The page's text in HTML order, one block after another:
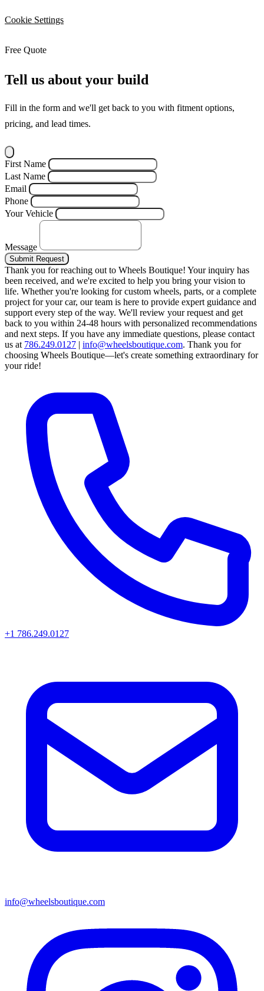
Cookie Settings
Free Quote
Tell us about your build
Fill in the form and we'll get back to you with fitment options,
pricing, and lead times.
First Name
Last Name
Email
Phone
Your Vehicle
Message
Submit Request
Thank you for reaching out to Wheels Boutique! Your inquiry has
been received, and we're excited to help you bring your vision to
life. Whether you're looking for custom wheels, parts, or a complete
project for your car, our team is here to provide expert guidance and
support every step of the way. We'll review your request and get
back to you within 24-48 hours with personalized recommendations
and next steps. If you have any immediate questions, please contact
us at 786.249.0127 | info@wheelsboutique.com. Thank you for
choosing Wheels Boutique—let's create something extraordinary for
your ride!
+1 786.249.0127
info@wheelsboutique.com